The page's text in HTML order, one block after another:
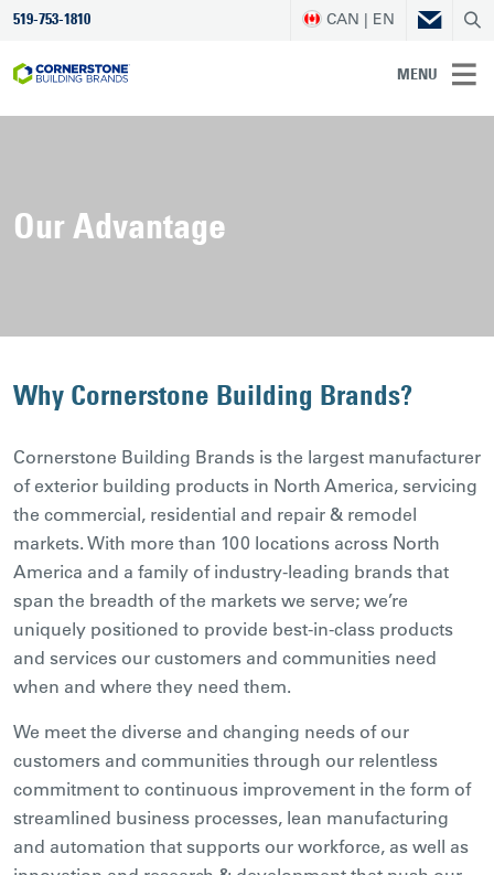
519-753-1810 CAN | EN
MENU
Our Advantage
Why Cornerstone Building Brands?
Cornerstone Building Brands is the largest manufacturer
of exterior building products in North America, servicing
the commercial, residential and repair & remodel
markets. With more than 100 locations across North
America and a family of industry-leading brands that
span the breadth of the markets we serve; we’re
uniquely positioned to provide best-in-class products
and services our customers and communities need
when and where they need them.
We meet the diverse and changing needs of our
customers and communities through our relentless
commitment to continuous improvement in the form of
streamlined business processes, lean manufacturing
and automation that supports our workforce, as well as